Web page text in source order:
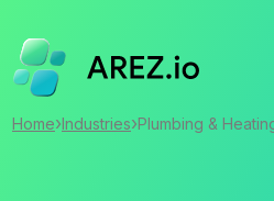
Home›Industries›Plumbing &